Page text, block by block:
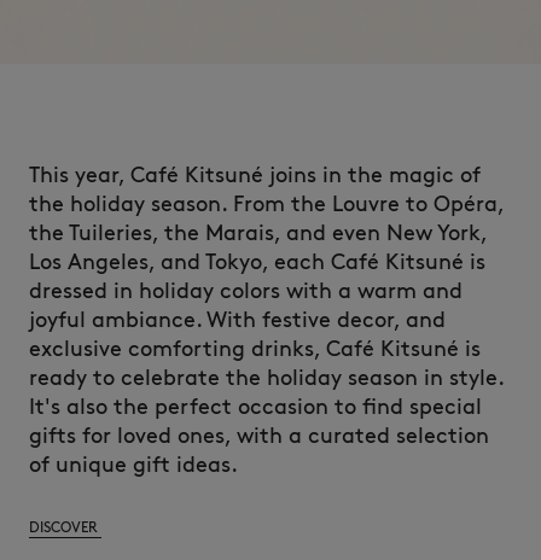
This year, Café Kitsuné joins in the magic of
the holiday season.​ From the Louvre to Opéra,
the Tuileries, the Marais, and even NewYork,
Los Angeles, and Tokyo, each Café Kitsuné is
dressed in holiday colors with a warm and
joyful ambiance.With festive decor, and
exclusive comforting drinks, Café Kitsuné is
ready to celebrate the holiday season in style.
It's also the perfect occasion to find special
gifts for loved ones, with a curated selection
of unique gift ideas.
DISCOVER